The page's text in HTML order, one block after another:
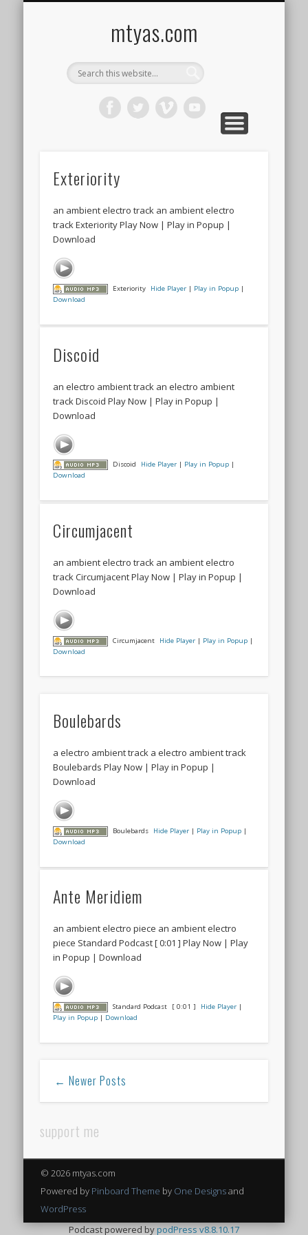
mtyas.com
Exteriority
an ambient electro track an ambient electro
track Exteriority Play Now | Play in Popup |
Download
Exteriority Hide Player | Play in Popup |
Download
Discoid
an electro ambient track an electro ambient
track Discoid Play Now | Play in Popup |
Download
Discoid Hide Player | Play in Popup |
Download
Circumjacent
an ambient electro track an ambient electro
track Circumjacent Play Now | Play in Popup |
Download
Circumjacent Hide Player | Play in Popup |
Download
Boulebards
a electro ambient track a electro ambient track
Boulebards Play Now | Play in Popup |
Download
Boulebards Hide Player | Play in Popup |
Download
Ante Meridiem
an ambient electro piece an ambient electro
piece Standard Podcast [ 0:01 ] Play Now | Play
in Popup | Download
Standard Podcast [ 0:01 ] Hide Player |
Play in Popup | Download
← Newer Posts
support me
© 2026 mtyas.com
Powered by Pinboard Theme by One Designsand
WordPress
Podcast powered bypodPress v8.8.10.17